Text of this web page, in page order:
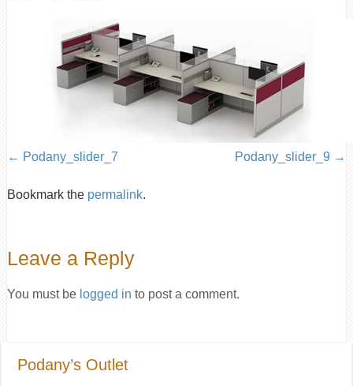
Podany_slider_7 Podany_slider_9
Bookmark the permalink.
Leave a Reply
You must be logged in to post a comment.
Podany’s Outlet